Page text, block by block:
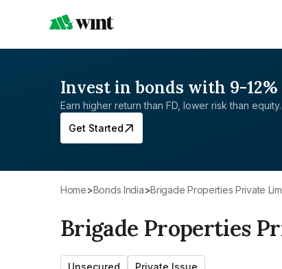
Invest in bonds with 9-
Earn higher return than FD, lower risk than equity.
Get Started
Home> Bonds India> Brigade Properties Private
Brigade Properties
Unsecured Private Issue